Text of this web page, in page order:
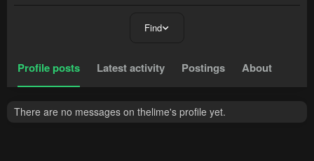
Find
Profile posts Latest activity Postings About
There are no messages on thelime's profile yet.